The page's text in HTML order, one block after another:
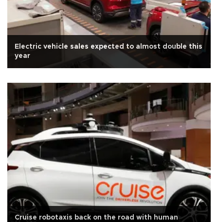
Electric vehicle sales expected to almost double this
year
Cruise robotaxis back on the road with human